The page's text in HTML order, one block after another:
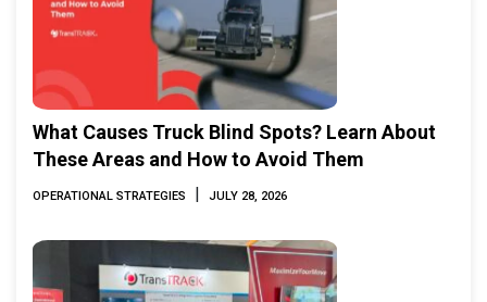
What Causes Truck Blind Spots? Learn About
These Areas and How to Avoid Them
OPERATIONAL STRATEGIES JULY 28, 2026